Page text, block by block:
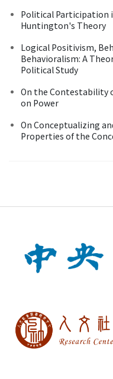
Political Participation
Huntington's Theory
Logical Positivism,
Behavioralism: A
Political Study
On the Contestability
on Power
On Conceptualizing
Properties of the